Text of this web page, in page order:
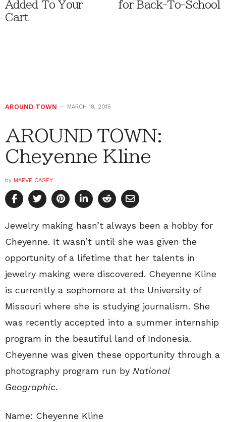
Added To Your
Cart
for Back-To-School
AROUND TOWN MARCH 18, 2015
AROUND TOWN:
Cheyenne Kline
by MAEVE CASEY
Jewelry making hasn’t always been a hobby for
Cheyenne. It wasn’t until she was given the
opportunity of a lifetime that her talents in
jewelry making were discovered. Cheyenne Kline
is currently a sophomore at the University of
Missouri where she is studying journalism. She
was recently accepted into a summer internship
program in the beautiful land of Indonesia.
Cheyenne was given these opportunity through a
photography program run by National
Geographic.
Name: Cheyenne Kline